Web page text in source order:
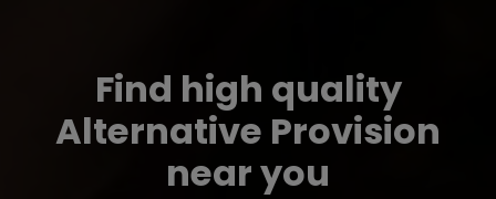
Find high quality
Alternative Provision
near you